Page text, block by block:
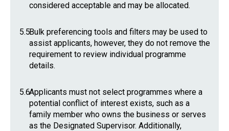
considered acceptable and may be allocated.
5.5Bulk preferencing tools and filters may be used to
assist applicants, however, they do not remove the
requirement to review individual programme
details.
5.6Applicants must not select programmes where a
potential conflict of interest exists, such as a
family member who owns the business or serves
as the Designated Supervisor. Additionally,